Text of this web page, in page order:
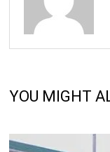
YOU MIGHT